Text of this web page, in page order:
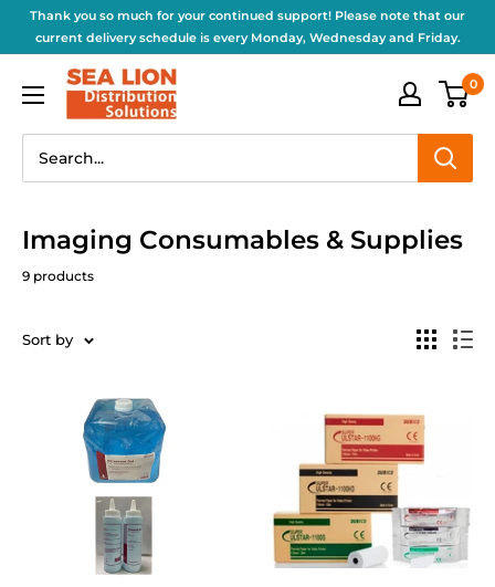
Thank you so much for your continued support! Please note that our
current delivery schedule is every Monday, Wednesday and Friday.
0
Imaging Consumables & Supplies
9 products
Sort by